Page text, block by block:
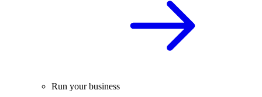
Run your business